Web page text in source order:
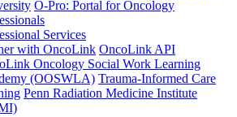
O-Pro: Portal for Oncology
Services
with OncoLink OncoLink API
Oncology Social Work Learning
(OOSWLA) Trauma-Informed Care
Penn Radiation Medicine Institute